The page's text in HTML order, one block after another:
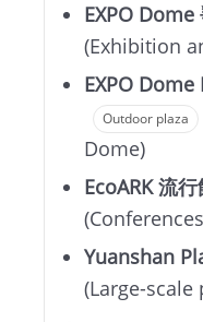
EXPO Dome
(Exhibition
EXPO Dome
Outdoor plaza
Dome)
EcoARK 流
Yuanshan
(Large-